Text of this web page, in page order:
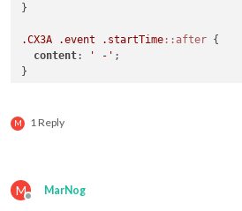
}
.CX3A .event .startTime ::after {
content: ' -' ;
}
content
M 1 Reply
M
Offline
MarNog